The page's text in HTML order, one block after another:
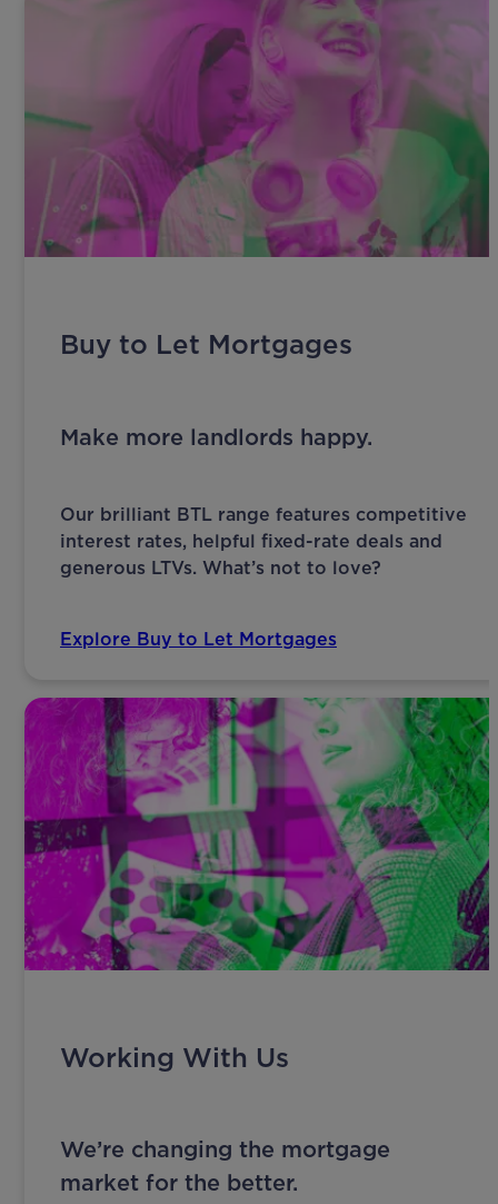
Buy to Let Mortgages
Make more landlords happy.
Our brilliant BTL range features competitive
interest rates, helpful fixed-rate deals and
generous LTVs. What’s not to love?
Explore Buy to Let Mortgages
Working With Us
We’re changing the mortgage
market for the better.